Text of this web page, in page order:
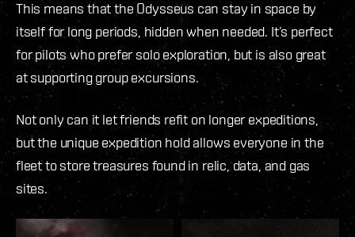
This means that the Odysseus can stay in space by
itself for long periods, hidden when needed. It’s perfect
for pilots who prefer solo exploration, but is also great
at supporting group excursions.
Not only can it let friends refit on longer expeditions,
but the unique expedition hold allows everyone in the
fleet to store treasures found in relic, data, and gas
sites.